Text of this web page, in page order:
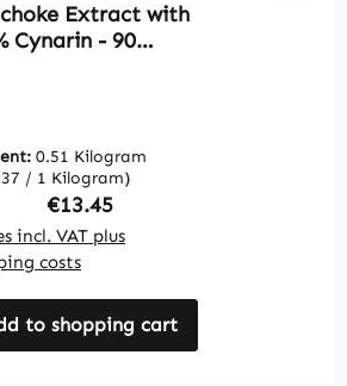
Extract with
Cynarin - 90
0.51 Kilogram
/ 1 Kilogram)
Regular price:
€13.45
incl. VAT plus
costs
to shopping cart